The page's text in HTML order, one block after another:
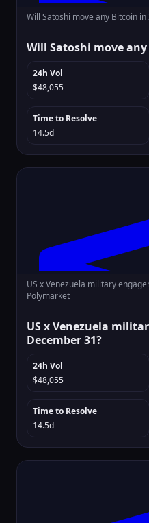
Will Satoshi move any Bitcoin
Will Satoshi move
24h Vol
$48,055
Time to Resolve
14.5d
US x Venezuela military
Polymarket
US x Venezuela
December 31?
24h Vol
$48,055
Time to Resolve
14.5d